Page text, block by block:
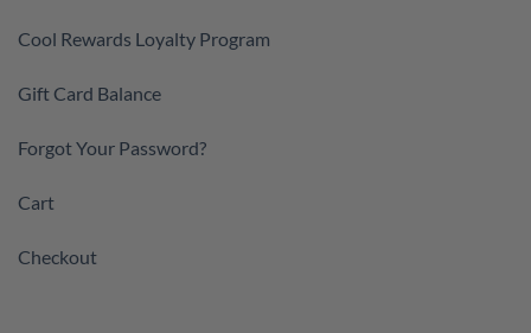
Cool Rewards Loyalty Program
Gift Card Balance
Forgot Your Password?
Cart
Checkout